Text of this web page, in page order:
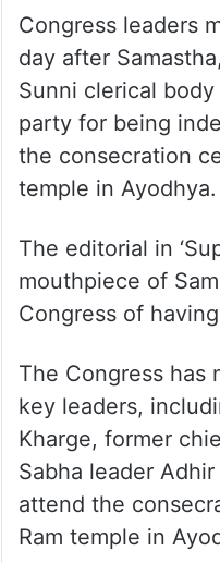
seeing Hindutva
not connected with
we are neither the
Give us time to
matter,” he told the
Congress leaders
day after
Sunni clerical body
party for being
temple in Ayodhya.
The editorial in
mouthpiece of
Congress of
The Congress has